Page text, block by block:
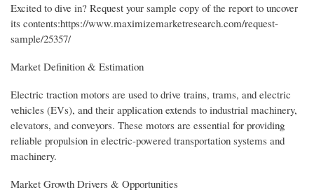
Excited to dive in? Request your sample copy of the report to uncover
its contents:https://www.maximizemarketresearch.com/request-
sample/25357/
Market Definition & Estimation
Electric traction motors are used to drive trains, trams, and electric
vehicles (EVs), and their application extends to industrial machinery,
elevators, and conveyors. These motors are essential for providing
reliable propulsion in electric-powered transportation systems and
machinery.
Market Growth Drivers & Opportunities